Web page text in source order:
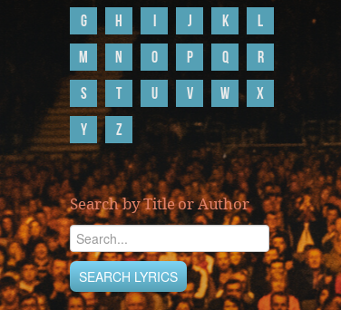
G
H J K
L
M
N O P Q
R
S
T U V W
X
Y
Z
Search by Title or Author